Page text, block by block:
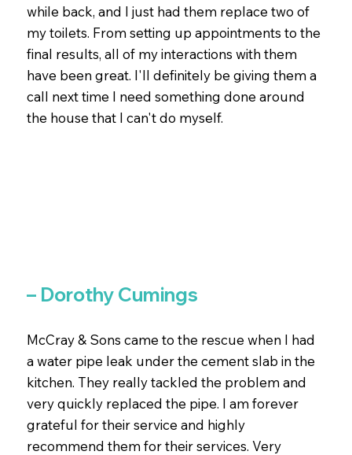
while back, and I just had them replace two of
my toilets. From setting up appointments to the
final results, all of my interactions with them
have been great. I'll definitely be giving them a
call next time I need something done around
the house that I can't do myself.
McCray & Sons came to the rescue when I had
a water pipe leak under the cement slab in the
kitchen. They really tackled the problem and
very quickly replaced the pipe. I am forever
grateful for their service and highly
recommend them for their services. Very
– Dorothy Cumings